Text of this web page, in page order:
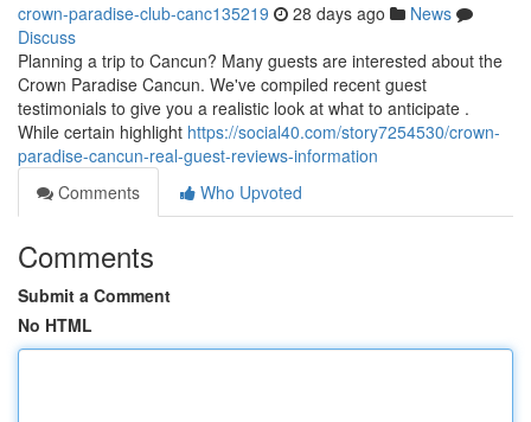
crown-paradise-club-canc135219 28 days ago
News
Discuss
Planning a trip to Cancun? Many guests are interested about the
Crown Paradise Cancun. We've compiled recent guest
testimonials to give you a realistic look at what to anticipate .
While certain highlight https://social40.com/story7254530/crown-
paradise-cancun-real-guest-reviews-information
Comments
Who Upvoted
Comments
Submit a Comment
No HTML